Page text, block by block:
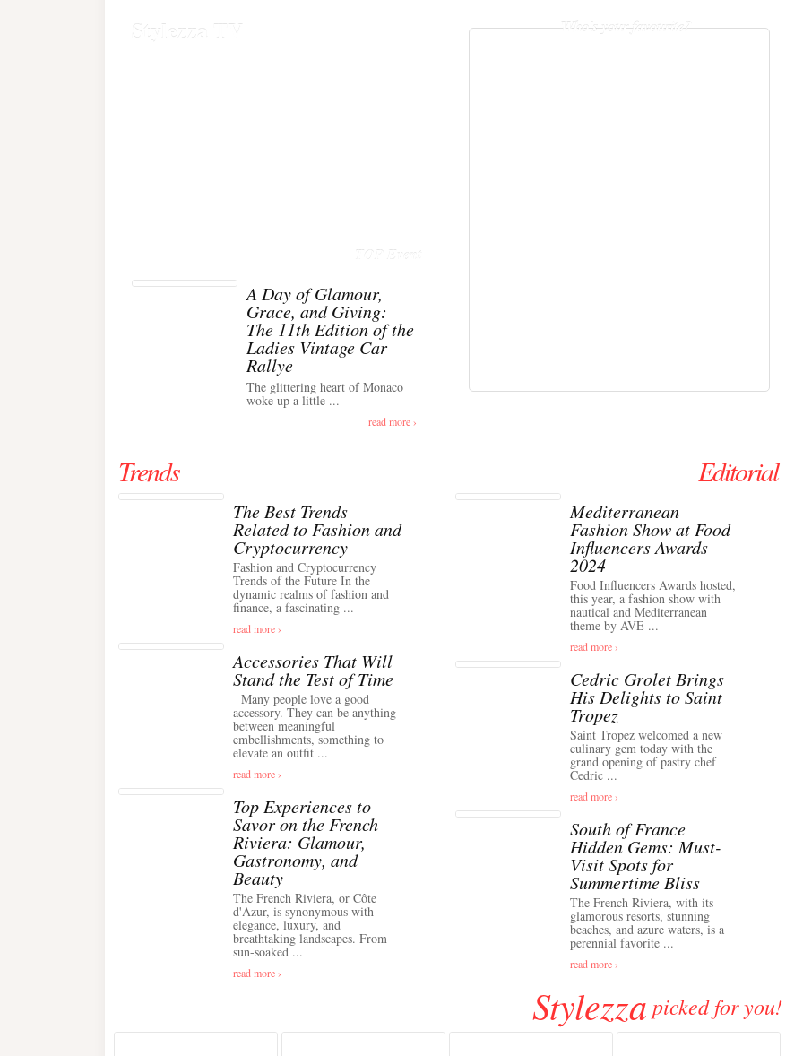
Stylezza TV
TOP Event
A Day of Glamour,
Grace, and Giving:
The 11th Edition of the
Ladies Vintage Car
Rallye
The glittering heart of Monaco
woke up a little ...
read more ›
Who's your favourite?
Trends
The Best Trends
Related to Fashion and
Cryptocurrency
Fashion and Cryptocurrency
Trends of the Future In the
dynamic realms of fashion and
finance, a fascinating ...
read more ›
Accessories That Will
Stand the Test of Time
Many people love a good
accessory. They can be anything
between meaningful
embellishments, something to
elevate an outfit ...
read more ›
Top Experiences to
Savor on the French
Riviera: Glamour,
Gastronomy, and
Beauty
The French Riviera, or Côte
d'Azur, is synonymous with
elegance, luxury, and
breathtaking landscapes. From
sun-soaked ...
read more ›
Editorial
Mediterranean
Fashion Show at Food
Influencers Awards
2024
Food Influencers Awards hosted,
this year, a fashion show with
nautical and Mediterranean
theme by AVE ...
read more ›
Cedric Grolet Brings
His Delights to Saint
Tropez
Saint Tropez welcomed a new
culinary gem today with the
grand opening of pastry chef
Cedric ...
read more ›
South of France
Hidden Gems: Must-
Visit Spots for
Summertime Bliss
The French Riviera, with its
glamorous resorts, stunning
beaches, and azure waters, is a
perennial favorite ...
read more ›
Stylezza picked for you!